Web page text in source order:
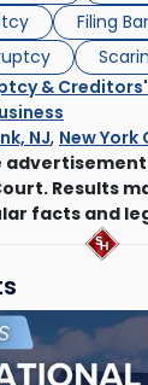
Filing
&
NJ, New York
Results
facts and